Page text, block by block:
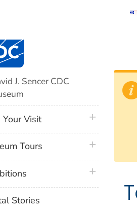
for Disease Control and
Institution
Museum: In Association with
J. Sencer CDC
Your Visit plus icon
Tours plus icon
plus icon
Stories